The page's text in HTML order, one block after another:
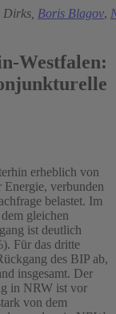
Boris Blagov,
Westfalen:
erheblich von
Energie, verbunden
belastet. Im
gleichen
ist deutlich
Für das dritte
des BIP ab,
insgesamt. Der
in NRW ist vor
von dem